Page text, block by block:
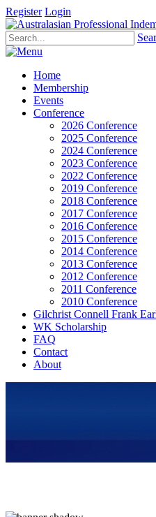
Register Login
Home
Membership
Events
Conference
2026 Conference
2025 Conference
2024 Conference
2023 Conference
2022 Conference
2019 Conference
2018 Conference
2017 Conference
2016 Conference
2015 Conference
2014 Conference
2013 Conference
2012 Conference
2011 Conference
2010 Conference
Gilchrist Connell Frank
WK Scholarship
FAQ
Contact
About